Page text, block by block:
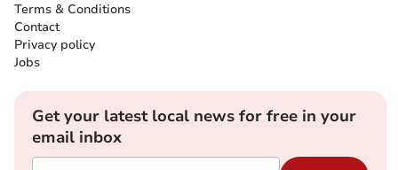
Terms & Conditions
Contact
Privacy policy
Jobs
Get your latest local news for free in your
email inbox